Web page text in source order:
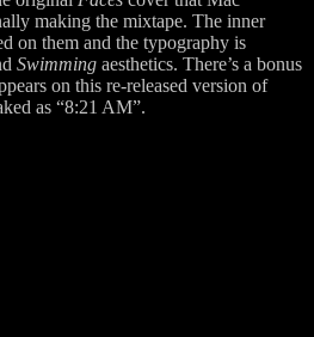
making the mixtape. The inner
on them and the typography is
Swimming aesthetics. There’s a bonus
on this re-released version of
as “8:21 AM”.